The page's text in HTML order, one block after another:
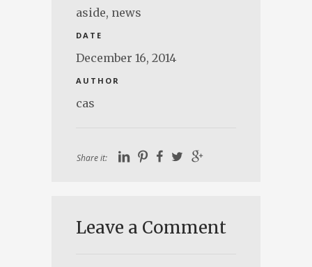
aside, news
DATE
December 16, 2014
AUTHOR
cas
Share it:
Leave a Comment